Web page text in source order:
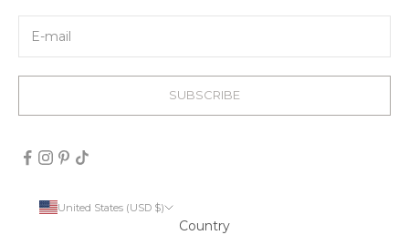
SUBSCRIBE
United States (USD $)
Country